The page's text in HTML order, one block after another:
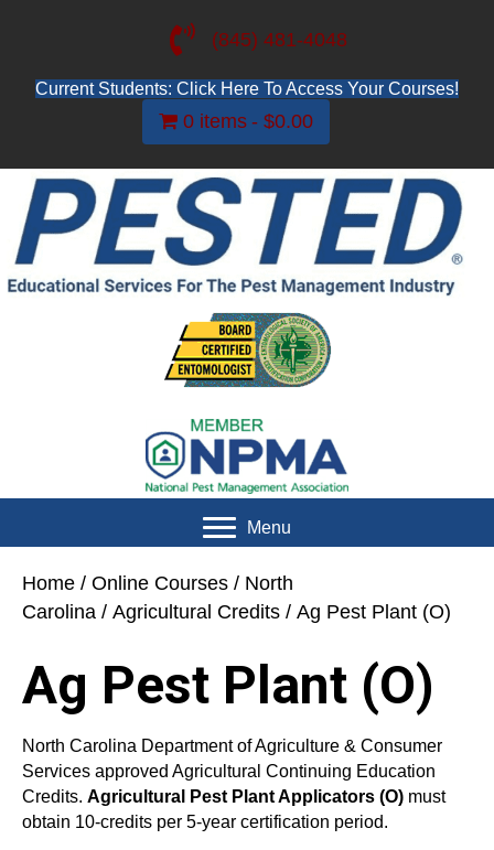
(845) 481-4048
Current Students: Click Here To Access Your Courses!
0 items $0.00
Menu
Home / Online Courses / North
Carolina / Agricultural Credits / Ag Pest Plant (O)
Ag Pest Plant (O)
North Carolina Department of Agriculture & Consumer
Services approved Agricultural Continuing Education
Credits. Agricultural Pest Plant Applicators (O) must
obtain 10-credits per 5-year certification period.